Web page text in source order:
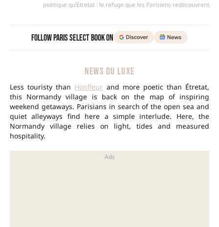
poétique qu’Étretat : le refuge que les Parisiens redécouvrent
Follow Paris Select Book on
NEWS DU LUXE
Less touristy than Honfleur and more poetic than Étretat,
this Normandy village is back on the map of inspiring
weekend getaways. Parisians in search of the open sea and
quiet alleyways find here a simple interlude. Here, the
Normandy village relies on light, tides and measured
hospitality.